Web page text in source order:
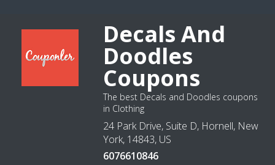
Decals And
Doodles
Coupons
The best Decals and Doodles coupons
in Clothing
24 Park Drive, Suite D, Hornell, New
York, 14843, US
6076610846